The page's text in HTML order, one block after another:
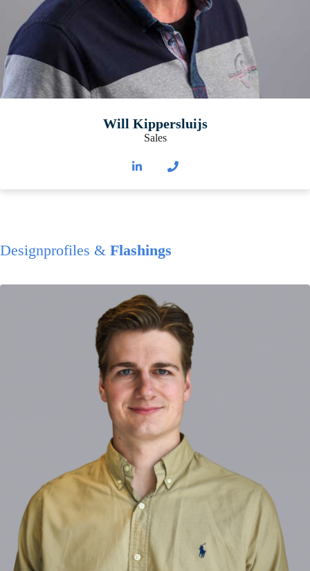
Will Kippersluijs
Sales
Designprofiles & Flashings